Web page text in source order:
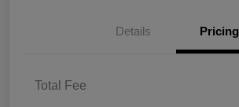
Details Pricing
Total Fee